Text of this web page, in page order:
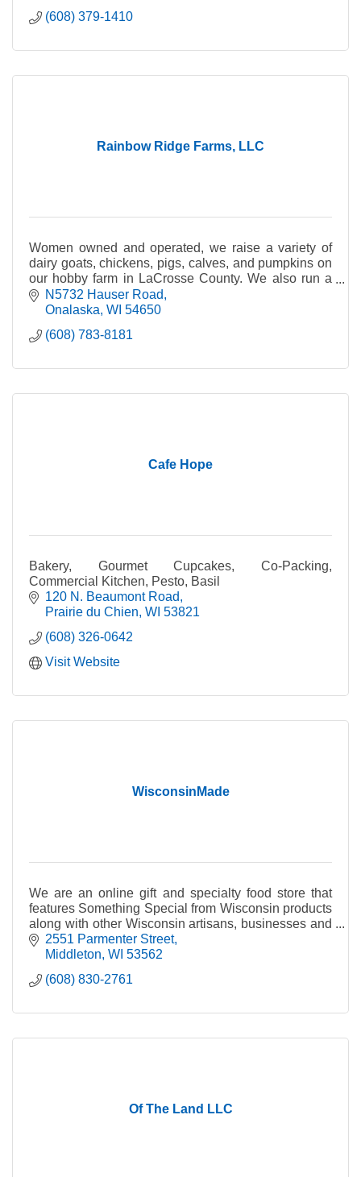
(608) 379-1410
Rainbow Ridge Farms, LLC
Women owned and operated, we raise a variety of
dairy goats, chickens, pigs, calves, and pumpkins on
our hobby farm in LaCrosse County. We also run a
Bed and Breakfast and Farm Day Camp.
N5732 Hauser Road
Onalaska WI 54650
(608) 783-8181
Cafe Hope
Bakery, Gourmet Cupcakes, Co-Packing,
Commercial Kitchen, Pesto, Basil
120 N. Beaumont Road
Prairie du Chien WI 53821
(608) 326-0642
Visit Website
WisconsinMade
We are an online gift and specialty food store that
features Something Special from Wisconsin products
along with other Wisconsin artisans, businesses and
producers of fine quality Wisconsin products.
2551 Parmenter Street
Middleton WI 53562
(608) 830-2761
Of The Land LLC